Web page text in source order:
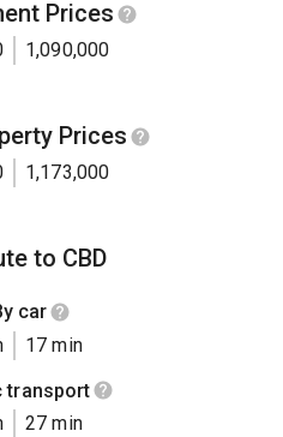
Prices
1,090,000
Prices
1,173,000
to CBD
car
17 min
transport
27 min